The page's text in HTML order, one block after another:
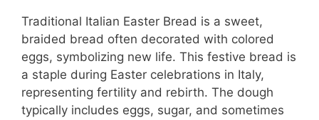
Traditional Italian Easter Bread is a sweet,
braided bread often decorated with colored
eggs, symbolizing new life. This festive bread is
a staple during Easter celebrations in Italy,
representing fertility and rebirth. The dough
typically includes eggs, sugar, and sometimes